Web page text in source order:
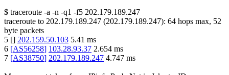
$ traceroute -a -n -q1 -f5 202.179.189.247
traceroute to 202.179.189.247 (202.179.189.247): 64 hops max, 52
byte packets
5 [] 202.159.50.103 5.41 ms
6 [AS56258] 103.28.93.37 2.654 ms
7 [AS38750] 202.179.189.247 4.747 ms